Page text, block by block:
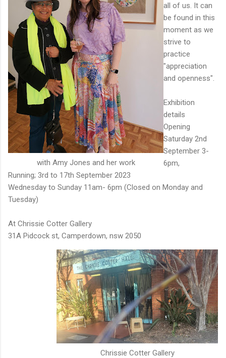
with Amy Jones and her work
all of us. It can
be found in this
moment as we
strive to
practice
"appreciation
and openness".
Exhibition
details
Opening
Saturday 2nd
September 3-
6pm,
Running; 3rd to 17th September 2023
Wednesday to Sunday 11am- 6pm (Closed on Monday and
Tuesday)
At Chrissie Cotter Gallery
31A Pidcock st, Camperdown, nsw 2050
Chrissie Cotter Gallery